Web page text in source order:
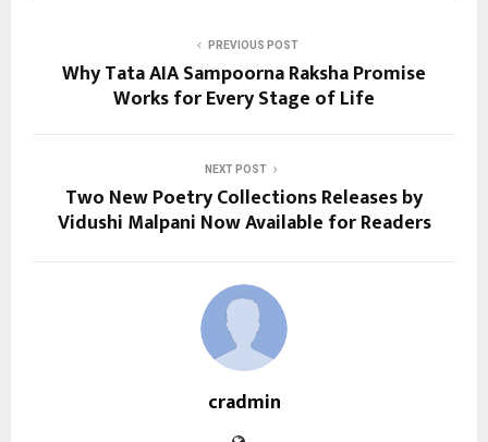
PREVIOUS POST
Why Tata AIA Sampoorna Raksha Promise
Works for Every Stage of Life
NEXT POST
Two New Poetry Collections Releases by
Vidushi Malpani Now Available for Readers
cradmin